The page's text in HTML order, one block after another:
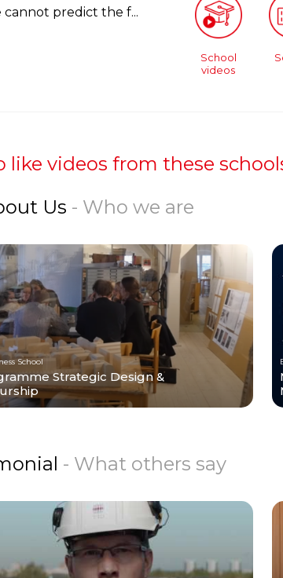
cannot predict the f...
School
videos
like videos from these
Us - Who we are
School
Strategic Design &
- What others say